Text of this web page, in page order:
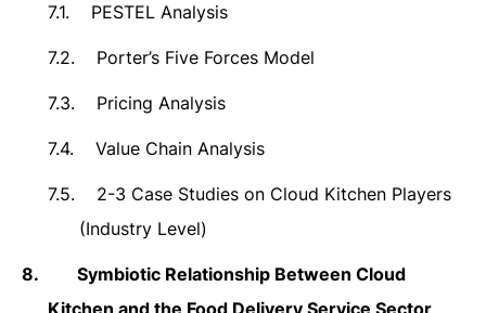
7.1. PESTEL Analysis
7.2. Porter’s Five Forces Model
7.3. Pricing Analysis
7.4. Value Chain Analysis
7.5.
2-3 Case Studies on Cloud Kitchen Players
(Industry Level)
8.
Symbiotic Relationship Between Cloud